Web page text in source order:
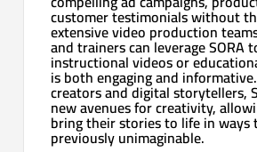
customer testimonials without
extensive video production
and trainers can leverage SORA
instructional videos or
is both engaging and
creators and digital storytellers,
new avenues for creativity,
bring their stories to life in ways
previously unimaginable.